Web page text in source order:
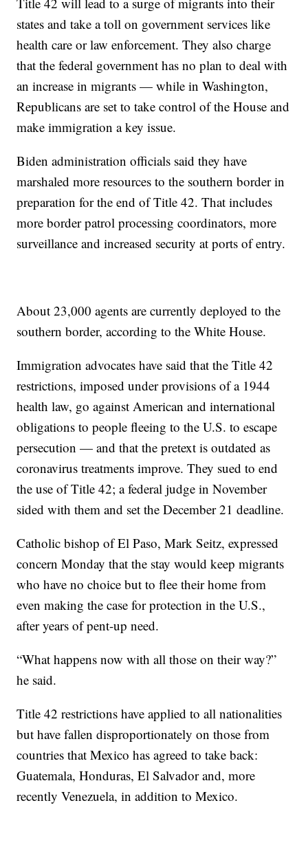
states and take a toll on government services like
health care or law enforcement. They also charge
that the federal government has no plan to deal with
an increase in migrants — while in Washington,
Republicans are set to take control of the House and
make immigration a key issue.
Biden administration officials said they have
marshaled more resources to the southern border in
preparation for the end of Title 42. That includes
more border patrol processing coordinators, more
surveillance and increased security at ports of entry.
About 23,000 agents are currently deployed to the
southern border, according to the White House.
Immigration advocates have said that the Title 42
restrictions, imposed under provisions of a 1944
health law, go against American and international
obligations to people fleeing to the U.S. to escape
persecution — and that the pretext is outdated as
coronavirus treatments improve. They sued to end
the use of Title 42; a federal judge in November
sided with them and set the December 21 deadline.
Catholic bishop of El Paso, Mark Seitz, expressed
concern Monday that the stay would keep migrants
who have no choice but to flee their home from
even making the case for protection in the U.S.,
after years of pent-up need.
“What happens now with all those on their way?”
he said.
Title 42 restrictions have applied to all nationalities
but have fallen disproportionately on those from
countries that Mexico has agreed to take back:
Guatemala, Honduras, El Salvador and, more
recently Venezuela, in addition to Mexico.